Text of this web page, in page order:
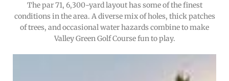
The par 71, 6,300-yard layout has some of the finest
conditions in the area. A diverse mix of holes, thick patches
of trees, and occasional water hazards combine to make
Valley Green Golf Course fun to play.